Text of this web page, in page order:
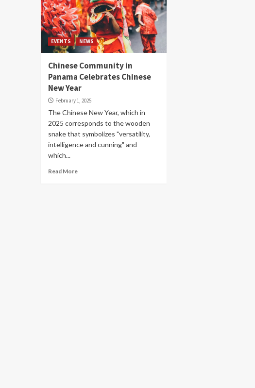
EVENTS NEWS
Chinese Community in
Panama Celebrates Chinese
New Year
February 1, 2025
The Chinese New Year, which in
2025 corresponds to the wooden
snake that symbolizes "versatility,
intelligence and cunning" and
which...
Read More